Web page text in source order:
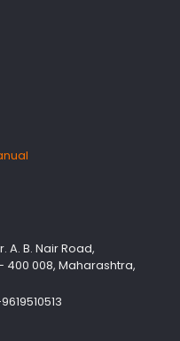
A. B. Nair Road,
400 008, Maharashtra,